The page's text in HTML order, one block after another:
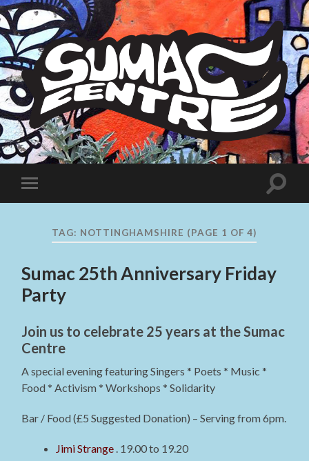
Sumac
Centre
Toggle
mobile
Toggle
TAG: NOTTINGHAMSHIRE (PAGE 1 OF 4)
Sumac 25th Anniversary Friday
Party
Join us to celebrate 25 years at the Sumac
Centre
A special evening featuring Singers * Poets * Music *
Food * Activism * Workshops * Solidarity
Bar / Food (£5 Suggested Donation) – Serving from 6pm.
Jimi Strange . 19.00 to 19.20